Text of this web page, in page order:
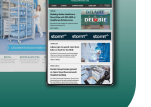
FORGOT PASSWORD?
Close login form